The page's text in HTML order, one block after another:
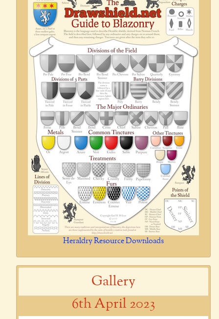
Heraldry Resource Downloads
Gallery
6th April 2023